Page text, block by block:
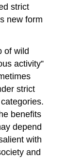
strict
new form
of wild
activity”
strict
benefits
depend
with
and